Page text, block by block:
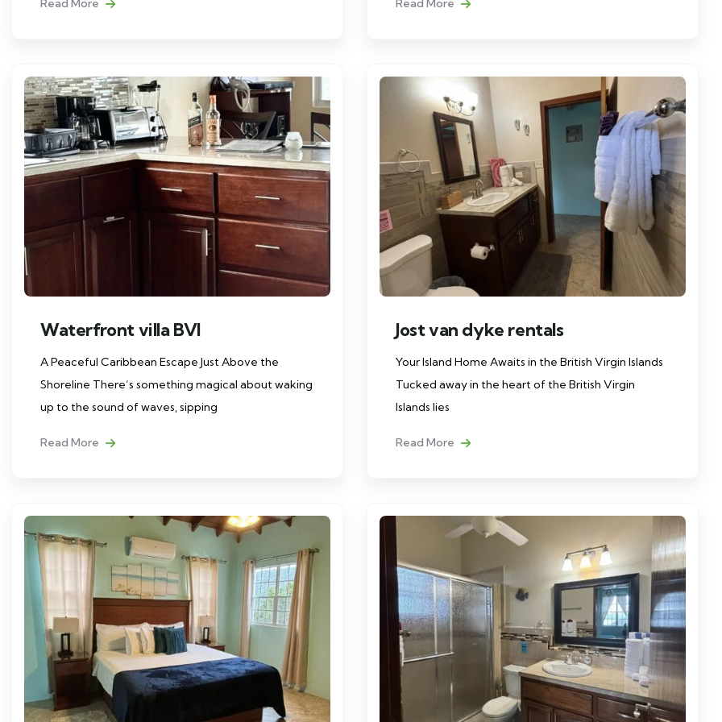
Read More Read More
Waterfront villa BVI
A Peaceful Caribbean Escape Just Above the
Shoreline There’s something magical about waking
up to the sound of waves, sipping
Read More
Jost van dyke rentals
Your Island Home Awaits in the British Virgin Islands
Tucked away in the heart of the British Virgin
Islands lies
Read More